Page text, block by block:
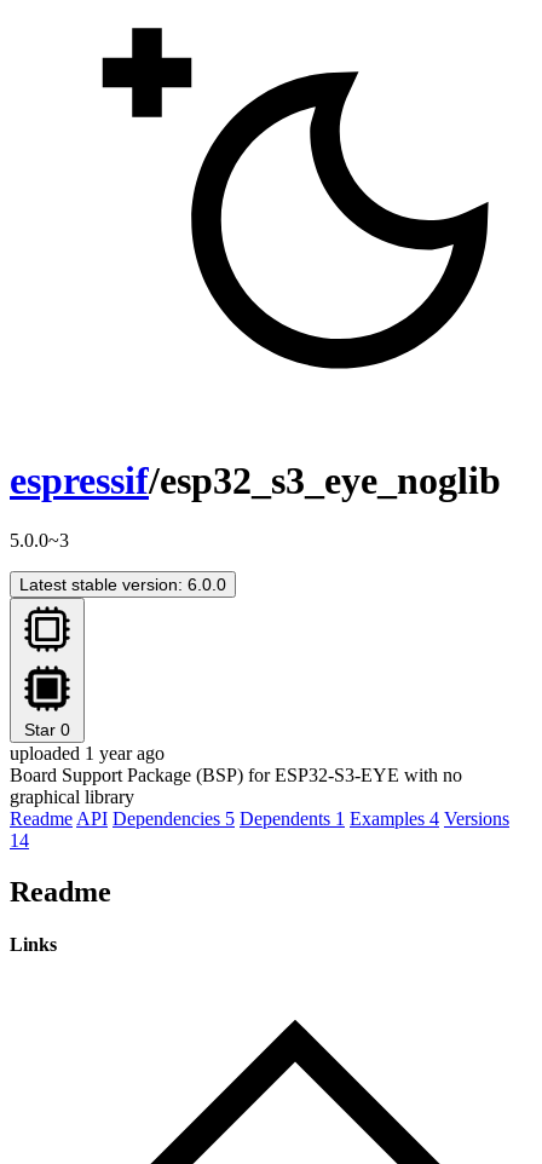
espressif/esp32_s3_eye_noglib
5.0.0~3
Latest stable version: 6.0.0
Star 0
uploaded 1 year ago
Board Support Package (BSP) for ESP32-S3-EYE with no
graphical library
Readme API Dependencies 5 Dependents 1 Examples 4 Versions
14
Readme
Links